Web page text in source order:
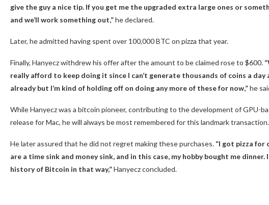
give the guy a nice tip. If you get me the upgraded extra large ones or
and we’ll work something out,”he declared.
Later, he admitted having spent over 100,000BTC on pizza that year.
Finally, Hanyecz withdrew his offer after the amount to be claimed rose to $600.
really afford to keep doing it since I can’t generate thousands of coins a
already but I’m kind of holding off on doing any more of these for now,”he
While Hanyecz was a bitcoin pioneer, contributing to the development of GPU-
release for Mac, he will always be most remembered for this landmark transaction.
He later assured that he did not regret making these purchases. “I got pizza for
are a time sink and money sink, and in this case, my hobby bought me
history of Bitcoin in that way,”Hanyecz concluded.